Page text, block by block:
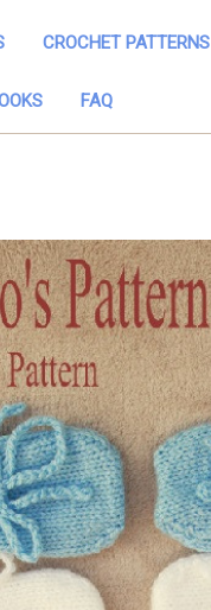
CROCHET PATTERNS
FAQ